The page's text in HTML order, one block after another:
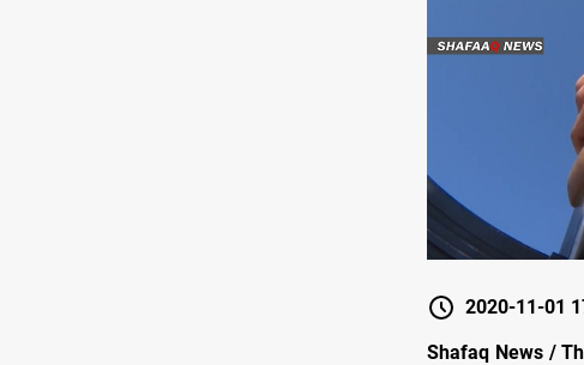
2020-11-01
Shafaq News /